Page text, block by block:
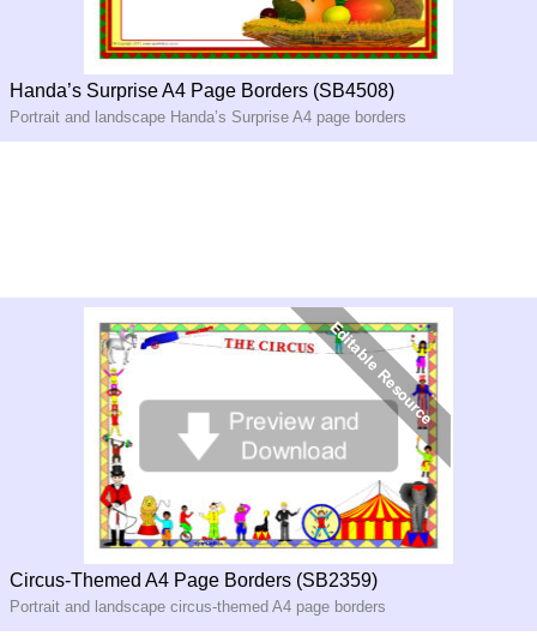
Handa’s Surprise A4 Page Borders (SB4508)
Portrait and landscape Handa’s Surprise A4 page borders
Circus-Themed A4 Page Borders (SB2359)
Portrait and landscape circus-themed A4 page borders